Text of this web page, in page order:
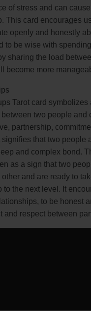
of stress and can
This card encourages
openly and honestly
to be wise with
sharing the load
become more
Tarot card symbolizes
two people and
partnership,
signifies that two people
and complex bond.
as a sign that two
and are ready to
to the next level. It
to be honest
and respect between